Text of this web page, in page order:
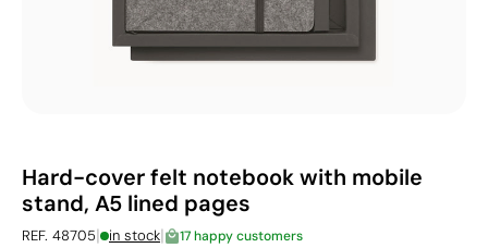
Hard-cover felt notebook with mobile
stand, A5 lined pages
REF. 48705| in stock| 17 happy customers